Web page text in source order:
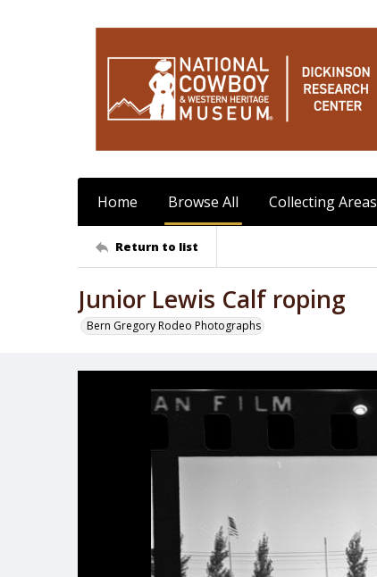
Home Browse All Collecting Areas
Return to list
Junior Lewis Calf roping
Bern Gregory Rodeo Photographs